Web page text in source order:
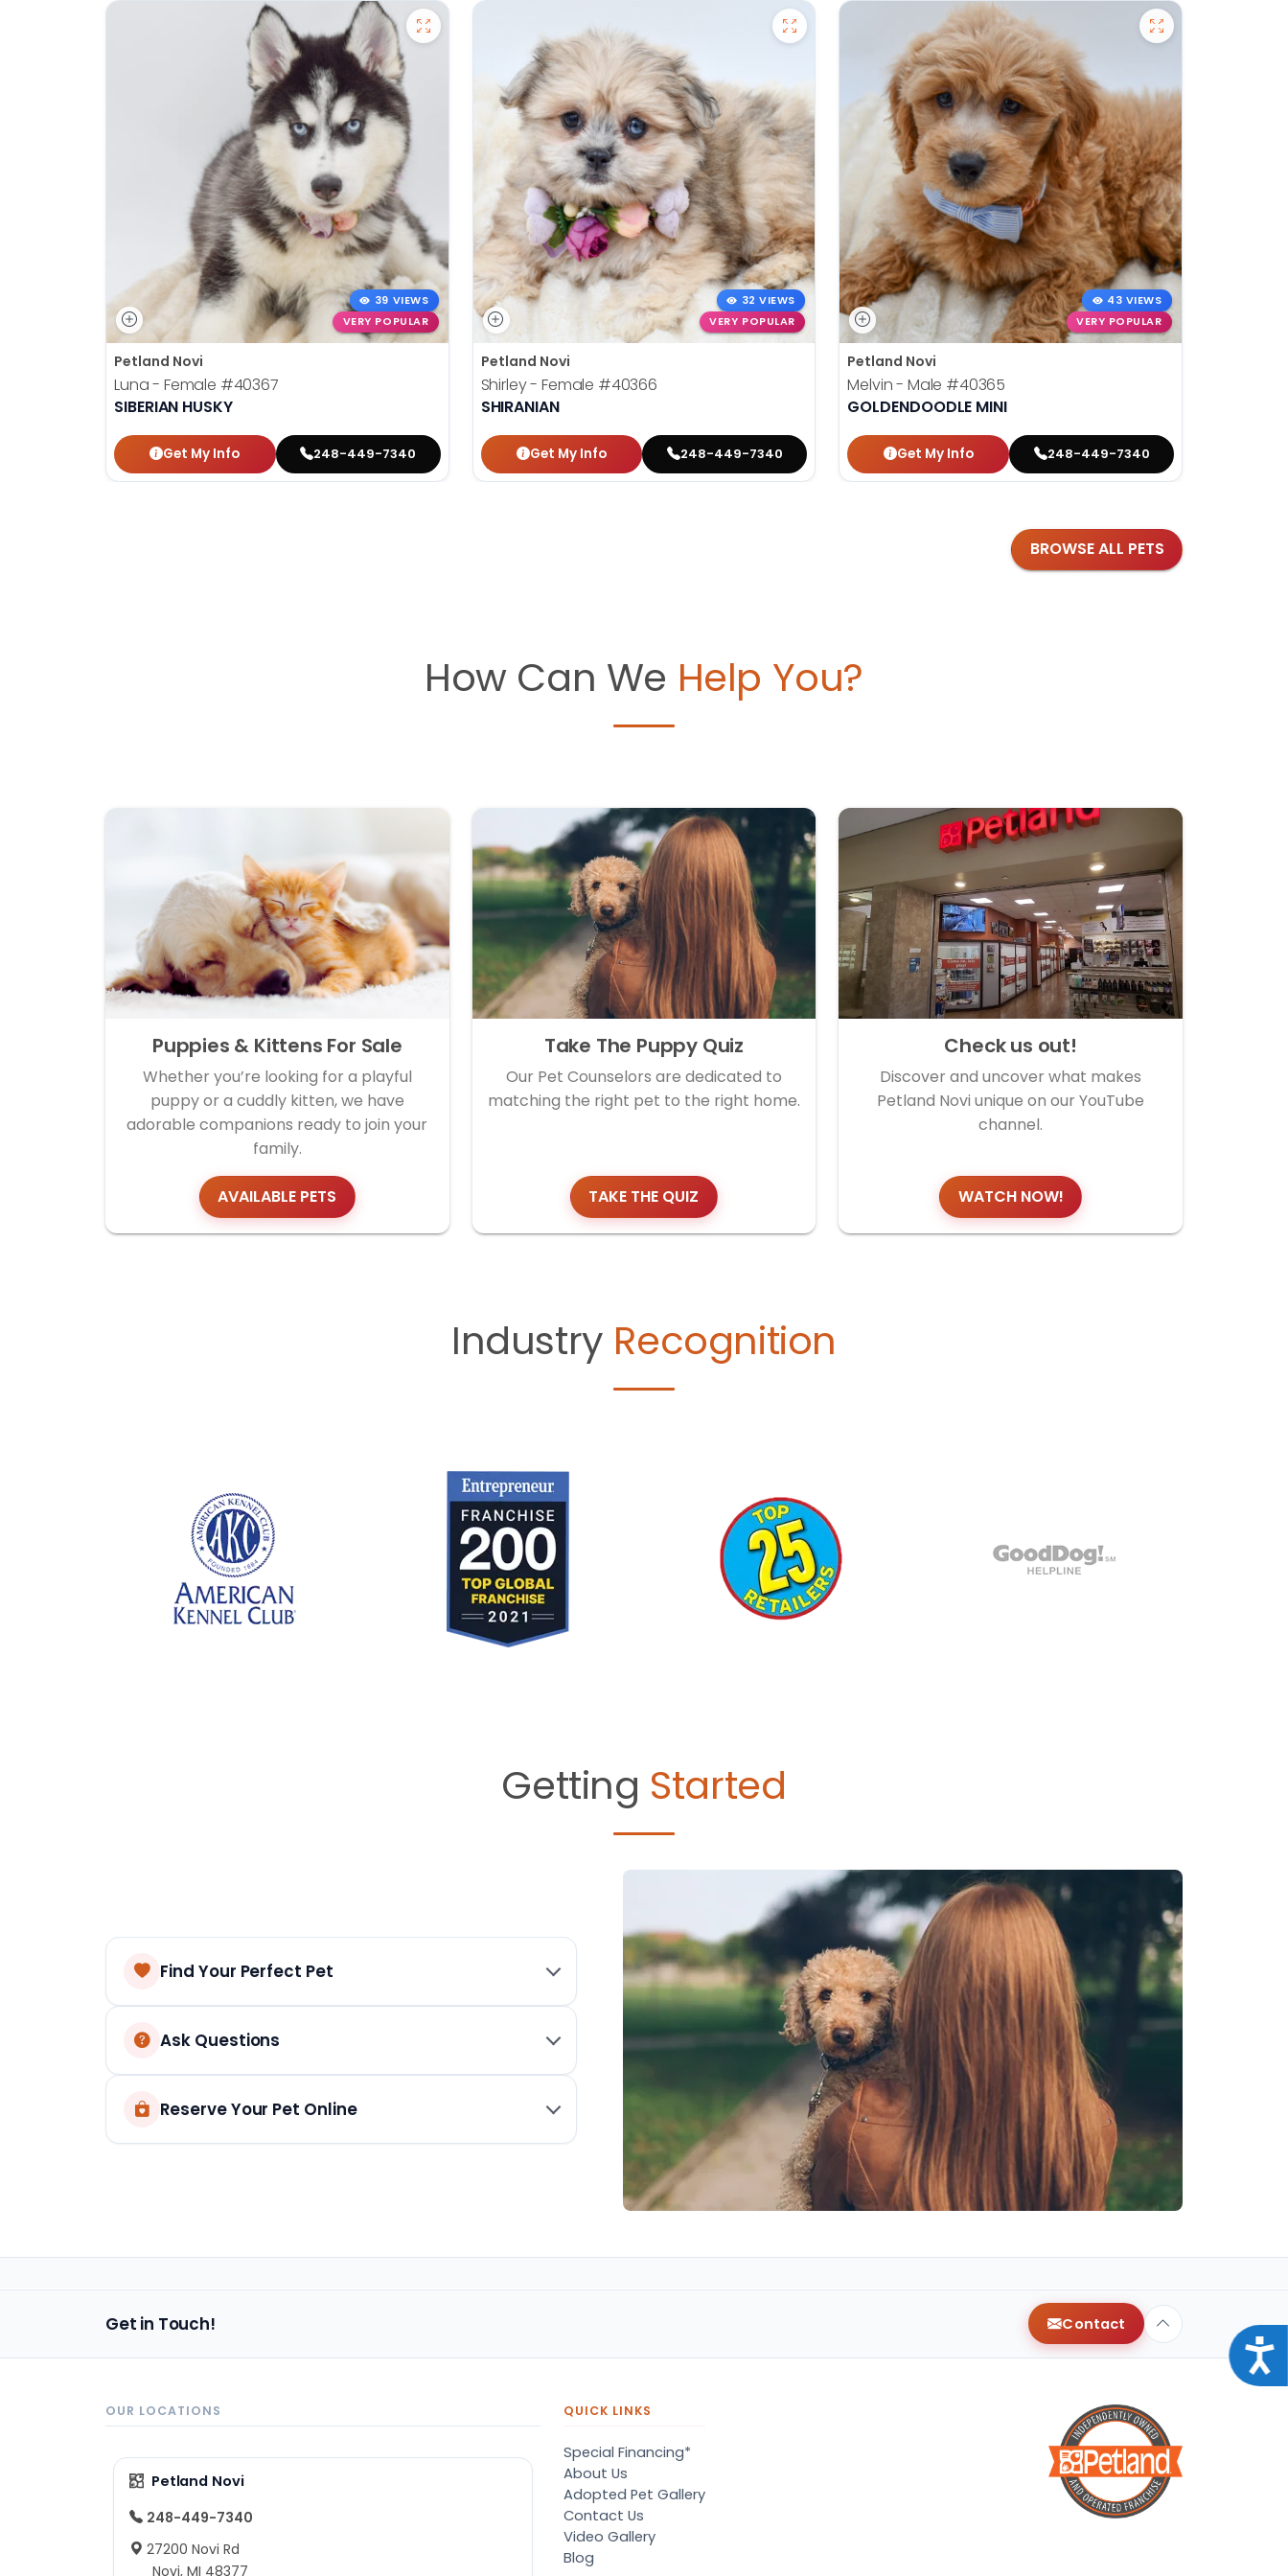
39 VIEWS
VERY POPULAR
Petland Novi
Luna - Female #40367
SIBERIAN HUSKY
Get My Info 248-449-7340
32 VIEWS
VERY POPULAR
Petland Novi
Shirley - Female #40366
SHIRANIAN
Get My Info 248-449-7340
43 VIEWS
VERY POPULAR
Petland Novi
Melvin - Male #40365
GOLDENDOODLE MINI
Get My Info 248-449-7340
BROWSE ALL PETS
How Can We Help You?
Puppies & Kittens For Sale
Whether you’re looking for a playful
puppy or a cuddly kitten, we have
adorable companions ready to join your
family.
AVAILABLE PETS
Take The Puppy Quiz
Our Pet Counselors are dedicated to
matching the right pet to the right home.
TAKE THE QUIZ
Check us out!
Discover and uncover what makes
Petland Novi unique on our YouTube
channel.
WATCH NOW!
Industry Recognition
Getting Started
Find Your Perfect Pet
Ask Questions
Reserve Your Pet Online
Get in Touch! Contact
OUR LOCATIONS
Petland Novi
248-449-7340
27200 Novi Rd
Novi, MI 48377
QUICK LINKS
Special Financing*
About Us
Adopted Pet Gallery
Contact Us
Video Gallery
Blog